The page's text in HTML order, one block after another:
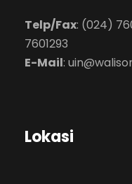
Telp/Fax: (024)
7601293
E-Mail:
Lokasi